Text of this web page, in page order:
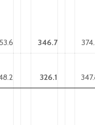
53.6 346.7
326.1